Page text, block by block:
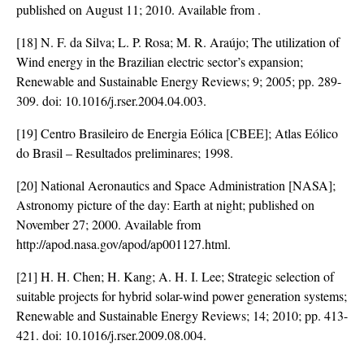
published on August 11; 2010. Available from .
[18] N. F. da Silva; L. P. Rosa; M. R. Araújo; The utilization of
Wind energy in the Brazilian electric sector’s expansion;
Renewable and Sustainable Energy Reviews; 9; 2005; pp. 289-
309. doi: 10.1016/j.rser.2004.04.003.
[19] Centro Brasileiro de Energia Eólica [CBEE]; Atlas Eólico
do Brasil – Resultados preliminares; 1998.
[20] National Aeronautics and Space Administration [NASA];
Astronomy picture of the day: Earth at night; published on
November 27; 2000. Available from
http://apod.nasa.gov/apod/ap001127.html.
[21] H. H. Chen; H. Kang; A. H. I. Lee; Strategic selection of
suitable projects for hybrid solar-wind power generation systems;
Renewable and Sustainable Energy Reviews; 14; 2010; pp. 413-
421. doi: 10.1016/j.rser.2009.08.004.